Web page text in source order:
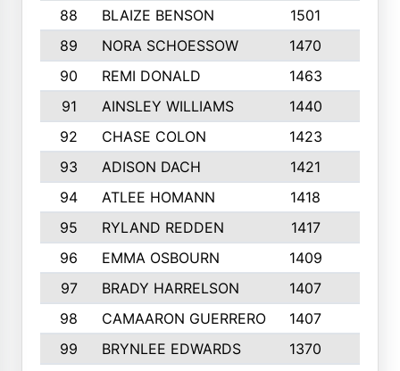
88 BLAIZE BENSON 1501
89
NORA SCHOESSOW 1470
90
REMI DONALD 1463
91
AINSLEY WILLIAMS 1440
92
CHASE COLON 1423
93
ADISON DACH 1421
94
ATLEE HOMANN 1418
95
RYLAND REDDEN 1417
96
EMMA OSBOURN 1409
97
BRADY HARRELSON 1407
98
CAMAARON GUERRERO 1407
99
BRYNLEE EDWARDS 1370